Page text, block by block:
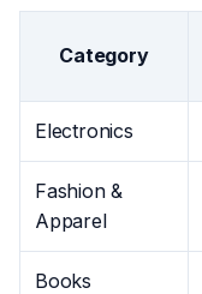
Category
Electronics
Fashion &
Apparel
Books